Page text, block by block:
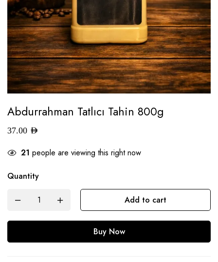
Abdurrahman Tatlıcı Tahin 800g
37.00 AED
21 people are viewing this right now
Quantity
Add to cart
Buy Now